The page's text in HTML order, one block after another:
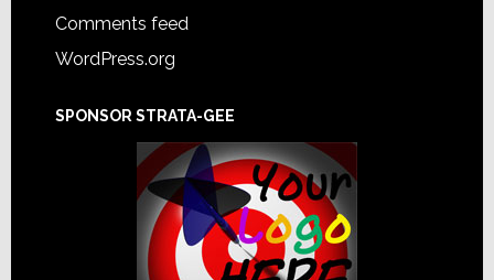
Comments feed
WordPress.org
SPONSOR STRATA-GEE